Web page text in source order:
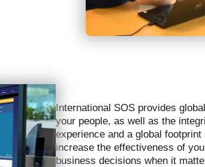
International SOS provides
your people, as well as the
experience and a global
increase the effectiveness of
business decisions when it